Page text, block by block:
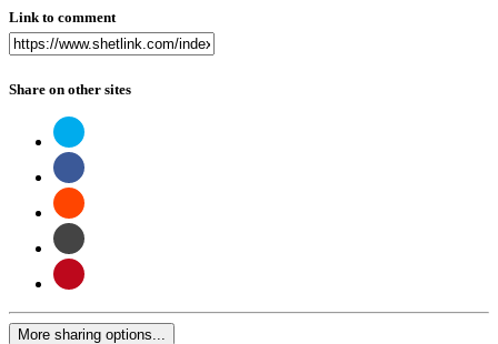
Link to comment
Share on other sites
More sharing options...